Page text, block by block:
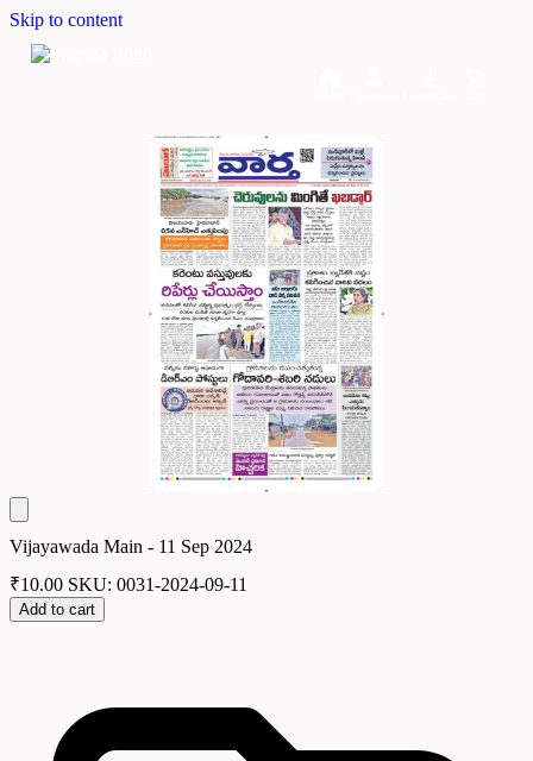
Skip to content
Vijayawada Main - 11 Sep 2024
₹10.00 SKU: 0031-2024-09-11
Add to cart